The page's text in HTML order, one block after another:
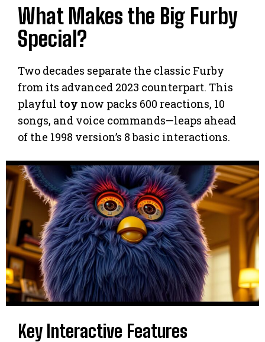
What Makes the Big Furby
Special?
Two decades separate the classic Furby
from its advanced 2023 counterpart. This
playful toy now packs 600 reactions, 10
songs, and voice commands—leaps ahead
of the 1998 version’s 8 basic interactions.
Key Interactive Features